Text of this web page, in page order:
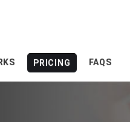
PRICING FAQS